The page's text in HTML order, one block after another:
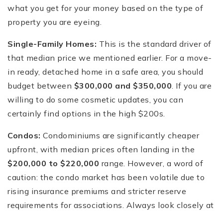
what you get for your money based on the type of
property you are eyeing.
Single-Family Homes: This is the standard driver of
that median price we mentioned earlier. For a move-
in ready, detached home in a safe area, you should
budget between $300,000 and $350,000. If you are
willing to do some cosmetic updates, you can
certainly find options in the high $200s.
Condos: Condominiums are significantly cheaper
upfront, with median prices often landing in the
$200,000 to $220,000 range. However, a word of
caution: the condo market has been volatile due to
rising insurance premiums and stricter reserve
requirements for associations. Always look closely at